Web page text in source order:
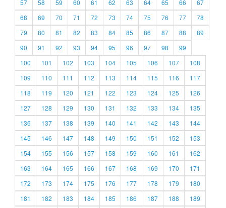
57
58 59 60 61 62 63 64 65 66
67
68
69 70 71 72 73 74 75 76 77
78
79
80 81 82 83 84 85 86 87 88
89
90
91 92 93 94 95 96 97 98
99
100
101 102 103 104 105 106 107
108
109
110 111 112 113 114 115 116
117
118
119 120 121 122 123 124 125
126
127
128 129 130 131 132 133 134
135
136
137 138 139 140 141 142 143
144
145
146 147 148 149 150 151 152
153
154
155 156 157 158 159 160 161
162
163
164 165 166 167 168 169 170
171
172
173 174 175 176 177 178 179
180
181
182 183 184 185 186 187 188
189